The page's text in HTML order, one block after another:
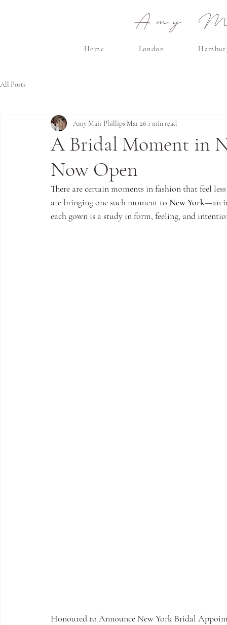
Amy
Home London
All Posts
A Bridal Moment in
Now Open
Amy Mair Phillips Mar 26 1 min read
There are certain moments in fashion that feel
are bringing one such moment to New York—an
each gown is a study in form, feeling, and
Honoured to Announce New York Bridal